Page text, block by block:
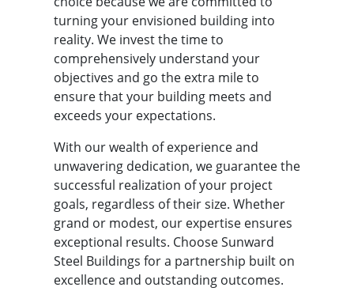
turning your envisioned building into
reality. We invest the time to
comprehensively understand your
objectives and go the extra mile to
ensure that your building meets and
exceeds your expectations.
With our wealth of experience and
unwavering dedication, we guarantee the
successful realization of your project
goals, regardless of their size. Whether
grand or modest, our expertise ensures
exceptional results. Choose Sunward
Steel Buildings for a partnership built on
excellence and outstanding outcomes.